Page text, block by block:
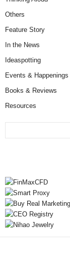
Others
Feature Story
In the News
Ideaspotting
Events & Happenings
Books & Reviews
Resources